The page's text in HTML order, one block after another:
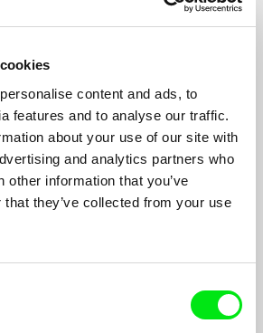
content and ads, to
features and to analyse our traffic.
about your use of our site with
and analytics partners who
other information that you’ve
they’ve collected from your use
Ziad Kalthoum on Taste of
Award 2017.